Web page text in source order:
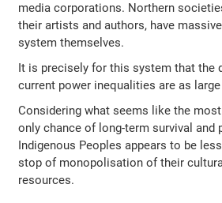
media corporations. Northern
their artists and authors, have
system themselves.
It is precisely for this system that the
current power inequalities are as
Considering what seems like the
only chance of long-term survival and
Indigenous Peoples appears to be
stop of monopolisation of their
resources.